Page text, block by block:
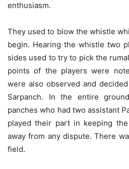
enthusiasm.
They used to blow the whistle
begin. Hearing the whistle two
sides used to try to pick the
points of the players were
were also observed and
Sarpanch. In the entire
panches who had two assistant
played their part in keeping
away from any dispute. There
field.